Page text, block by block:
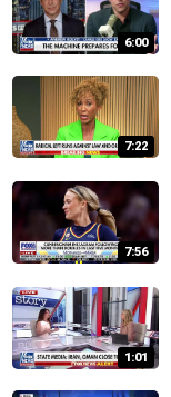
6:00
7:22
7:56
1:01